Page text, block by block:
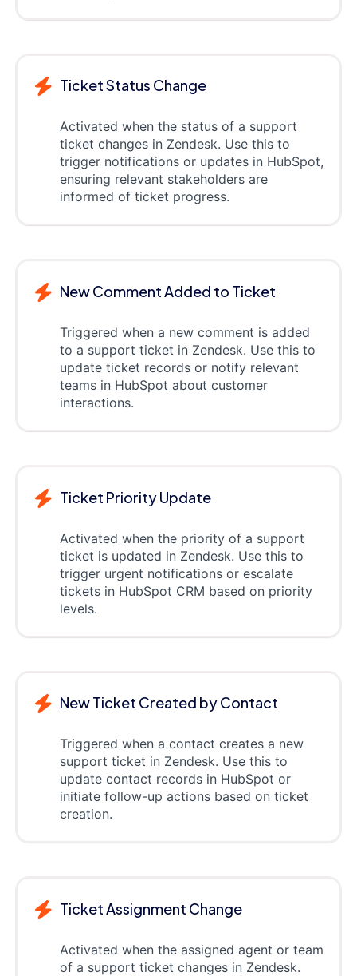
Ticket Status Change
Activated when the status of a support
ticket changes in Zendesk. Use this to
trigger notifications or updates in HubSpot,
ensuring relevant stakeholders are
informed of ticket progress.
New Comment Added to Ticket
Triggered when a new comment is added
to a support ticket in Zendesk. Use this to
update ticket records or notify relevant
teams in HubSpot about customer
interactions.
Ticket Priority Update
Activated when the priority of a support
ticket is updated in Zendesk. Use this to
trigger urgent notifications or escalate
tickets in HubSpot CRM based on priority
levels.
New Ticket Created by Contact
Triggered when a contact creates a new
support ticket in Zendesk. Use this to
update contact records in HubSpot or
initiate follow-up actions based on ticket
creation.
Ticket Assignment Change
Activated when the assigned agent or team
of a support ticket changes in Zendesk.